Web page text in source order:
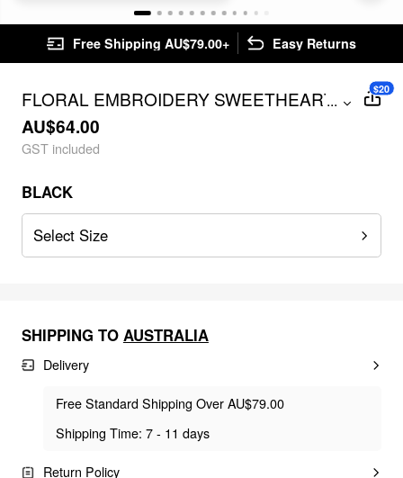
Free Shipping AU$79.00+ Easy Returns
FLORAL EMBROIDERY SWEETHEART
NECK BUBBLE HEM MINI DRESS
...
AU$64.00
GST included
$20
BLACK
Select Size
SHIPPING TO AUSTRALIA
Delivery
Free Standard Shipping Over AU$79.00
Shipping Time: 7 - 11 days
Return Policy